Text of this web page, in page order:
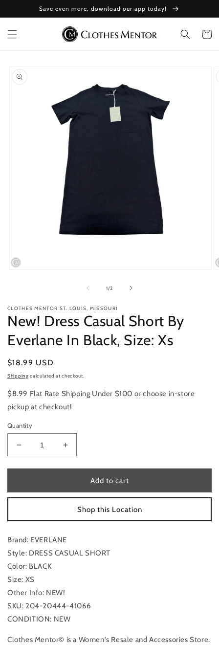
content
Save even more, download our app today!
Cart
Skip to
product
information
1/of
2
CLOTHES MENTOR ST. LOUIS, MISSOURI
New! Dress Casual Short By
Everlane In Black, Size: Xs
Regular
price
$18.99 USD
Shipping calculated at checkout.
$8.99 Flat Rate Shipping Under $100 or choose in-store
pickup at checkout!
Quantity
Decrease
quantity
for
Dress
Casual
By
In
Black,
Size:
Increase
quantity
for
Dress
Casual
Short
By
In
Black,
Add to cart
Shop this Location
Brand: EVERLANE
Style: DRESS CASUAL SHORT
Color: BLACK
Size: XS
Other Info: NEW!
SKU: 204-20444-41066
CONDITION: NEW
Clothes Mentor© is a Women's Resale and Accessories Store.